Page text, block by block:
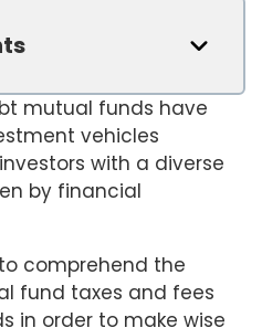
mutual funds have
vehicles
with a diverse
by financial
comprehend the
fund taxes and fees
in order to make wise